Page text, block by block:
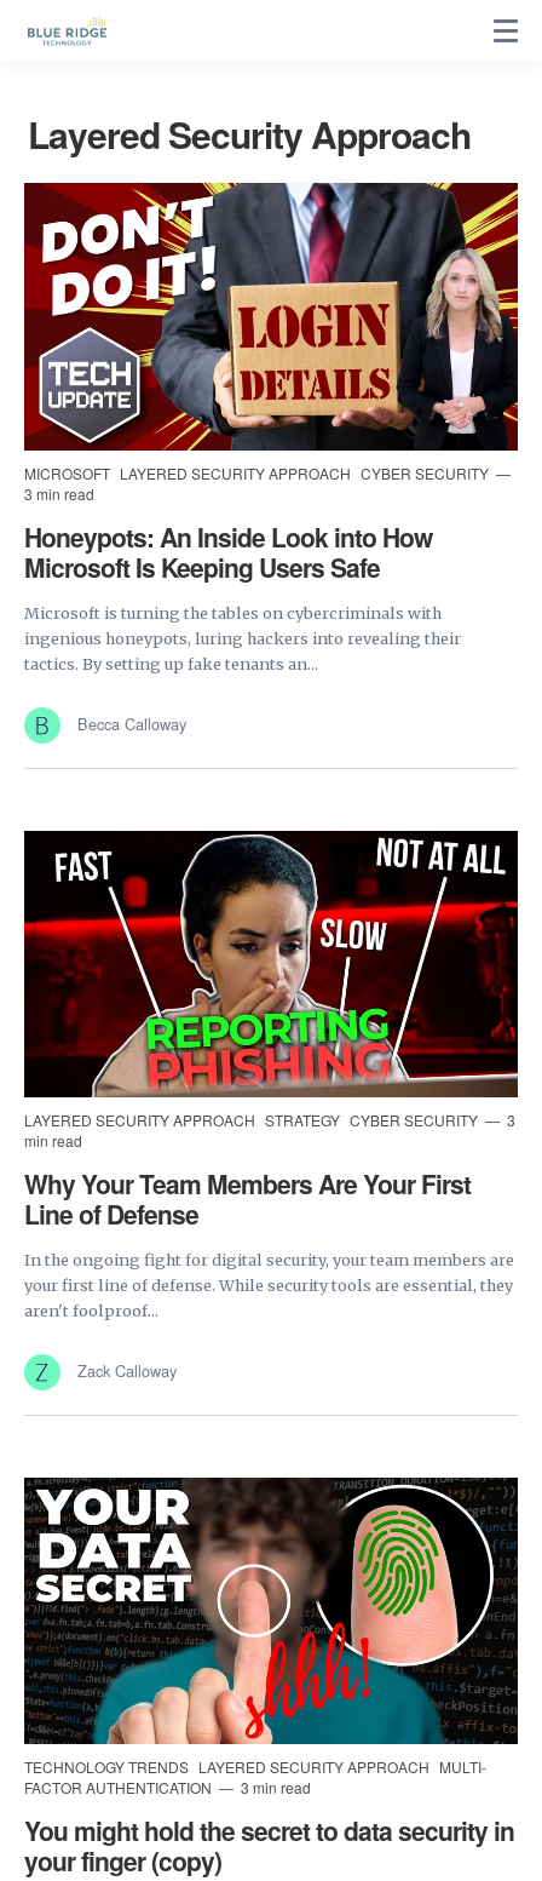
Layered Security Approach
MICROSOFT LAYERED SECURITY APPROACH CYBER SECURITY
3 min read
Honeypots: An Inside Look into How
Microsoft Is Keeping Users Safe
Microsoft is turning the tables on cybercriminals with
ingenious honeypots, luring hackers into revealing their
tactics. By setting up fake tenants an...
Becca Calloway
LAYERED SECURITY APPROACH STRATEGY CYBER SECURITY
3
min read
Why Your Team Members Are Your First
Line of Defense
In the ongoing fight for digital security, your team members are
your first line of defense. While security tools are essential, they
aren't foolproof...
Zack Calloway
TECHNOLOGY TRENDS LAYERED SECURITY APPROACH MULTI-
FACTOR AUTHENTICATION
3 min read
You might hold the secret to data security in
your finger (copy)